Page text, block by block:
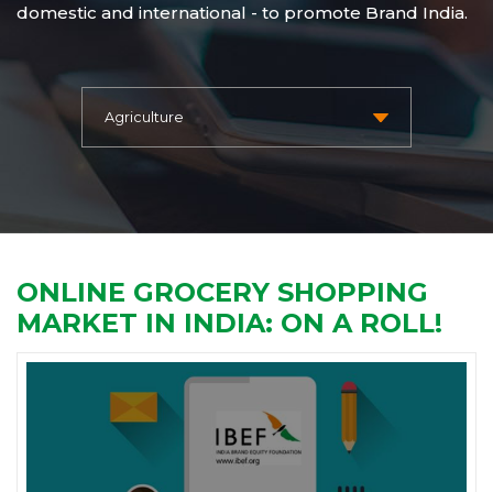
domestic and international - to promote Brand India.
ONLINE GROCERY SHOPPING
MARKET IN INDIA: ON A ROLL!